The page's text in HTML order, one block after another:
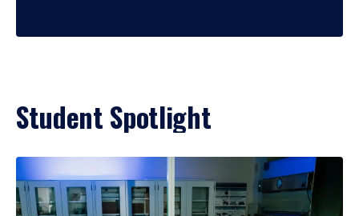
Student Spotlight